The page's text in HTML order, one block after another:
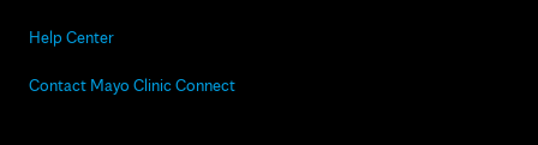
Help Center
Contact Mayo Clinic Connect